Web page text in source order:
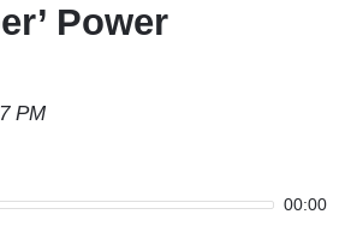
Power
PM
00:00